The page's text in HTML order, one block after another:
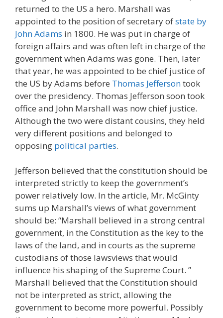
returned to the US a hero. Marshall was
appointed to the position of secretary ofstate by
John Adams in 1800. He was put in charge of
foreign affairs and was often left in charge of the
government when Adams was gone. Then, later
that year, he was appointed to be chief justice of
the US by Adams before Thomas Jeffersontook
over the presidency. Thomas Jefferson soon took
office and John Marshall was now chief justice.
Although the two were distant cousins, they held
very different positions and belonged to
opposing political parties.
Jefferson believed that the constitution should be
interpreted strictly to keep the government’s
power relatively low. In the article, Mr. McGinty
sums up Marshall’s views of what government
should be: “Marshall believed in a strong central
government, in the Constitution as the key to the
laws of the land, and in courts as the supreme
custodians of those lawsviews that would
influence his shaping of the Supreme Court. ”
Marshall believed that the Constitution should
not be interpreted as strict, allowing the
government to become more powerful. Possibly